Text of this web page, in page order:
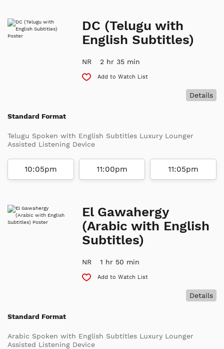
DC (Telugu with
English Subtitles)
NR 2 hr 35 min
Add to Watch List
Details
Standard Format
Telugu Spoken with English Subtitles Luxury Lounger
Assisted Listening Device
10:05pm 11:00pm 11:05pm
El Gawahergy
(Arabic with English
Subtitles)
NR 1 hr 50 min
Add to Watch List
Details
Standard Format
Arabic Spoken with English Subtitles Luxury Lounger
Assisted Listening Device